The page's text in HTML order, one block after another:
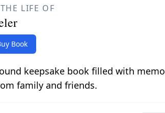
LIFE OF
Book
keepsake book filled with
family and friends.